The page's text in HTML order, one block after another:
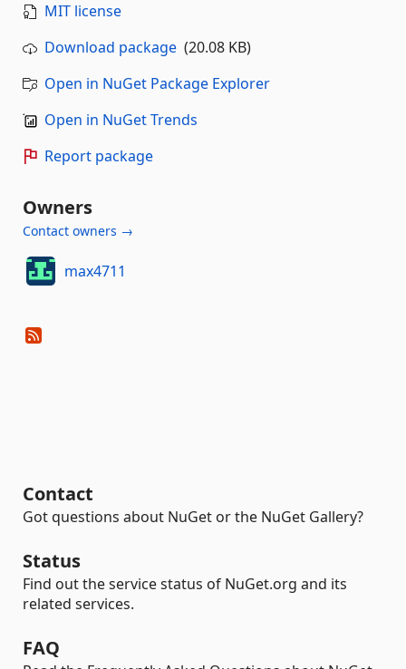
MIT license
Download package (20.08 KB)
Open in NuGet Package Explorer
Open in NuGet Trends
Report package
Owners
Contact owners →
max4711
Contact
Got questions about NuGet or the NuGet Gallery?
Status
Find out the service status of NuGet.org and its
related services.
FAQ